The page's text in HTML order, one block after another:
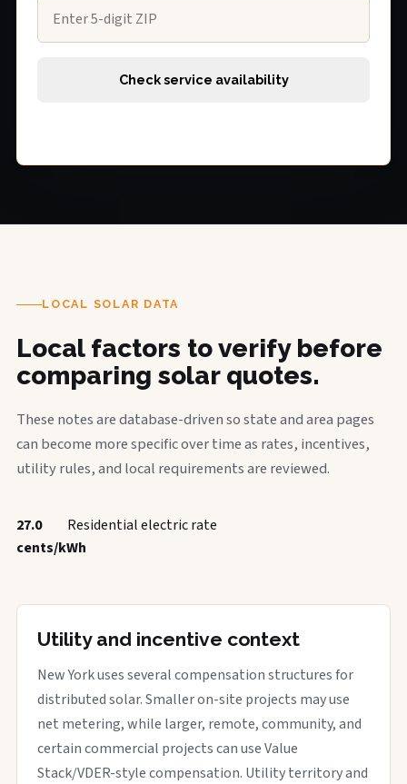
Check service availability
LOCAL SOLAR DATA
Local factors to verify before
comparing solar quotes.
These notes are database-driven so state and area pages
can become more specific over time as rates, incentives,
utility rules, and local requirements are reviewed.
27.0
cents/kWh
Residential electric rate
Utility and incentive context
New York uses several compensation structures for
distributed solar. Smaller on-site projects may use
net metering, while larger, remote, community, and
certain commercial projects can use Value
Stack/VDER-style compensation. Utility territory and